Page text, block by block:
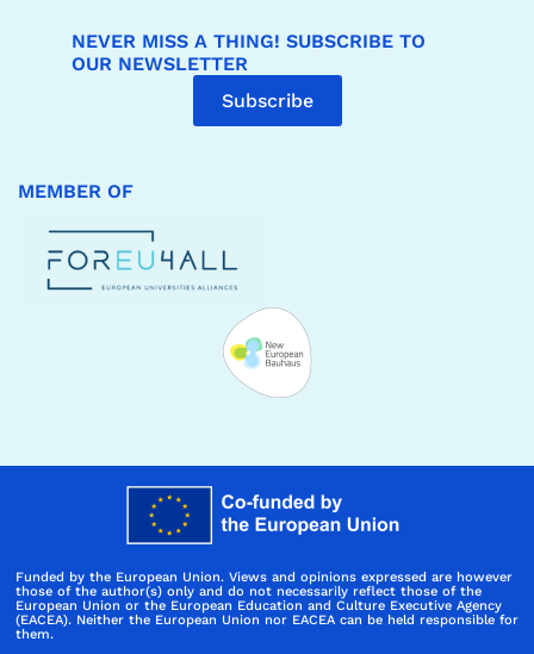
NEVER MISS A THING! SUBSCRIBE TO
OUR NEWSLETTER
Subscribe
MEMBER OF
Funded by the European Union. Views and opinions expressed are however
those of the author(s) only and do not necessarily reflect those of the
European Union or the European Education and Culture Executive Agency
(EACEA). Neither the European Union nor EACEA can be held responsible for
them.